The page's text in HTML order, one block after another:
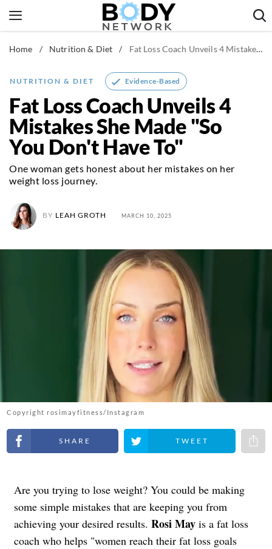
to
Fitness & Workouts
Nutrition & Diet
Home / Nutrition & Diet / Fat Loss Coach Unveils 4 Mistakes She Made "So You Don't Have To"
NUTRITION & DIET Evidence-Based
Fat Loss Coach Unveils 4
Mistakes She Made "So
You Don't Have To"
One woman gets honest about her mistakes on her
weight loss journey.
BY LEAH GROTH MARCH 10, 2025
Copyright rosimayfitness/Instagram
Share on Facebook Share on Twitter
Are you trying to lose weight? You could be making
some simple mistakes that are keeping you from
achieving your desired results. Rosi May is a fat loss
coach who helps "women reach their fat loss goals